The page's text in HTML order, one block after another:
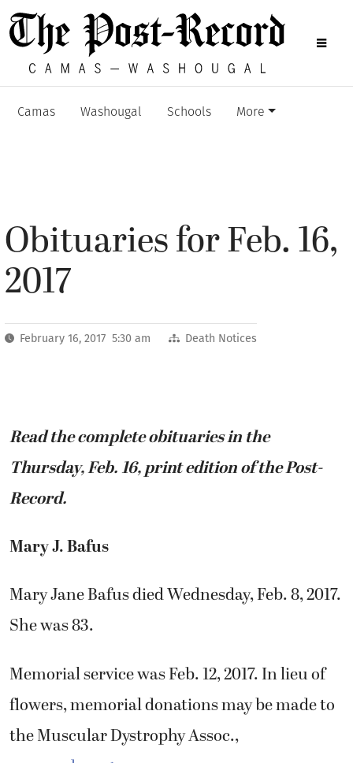
Camas Washougal Schools More
Obituaries for Feb. 16,
2017
February 16, 2017 5:30 am Death Notices
Read the complete obituaries in the
Thursday, Feb. 16, print edition of the Post-
Record.
Mary J. Bafus
Mary Jane Bafus died Wednesday, Feb. 8, 2017.
She was 83.
Memorial service was Feb. 12, 2017. In lieu of
flowers, memorial donations may be made to
the Muscular Dystrophy Assoc.,